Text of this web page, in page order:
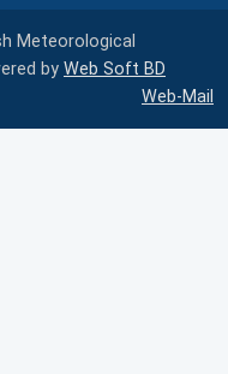
Meteorological
by Web Soft BD
Web-Mail